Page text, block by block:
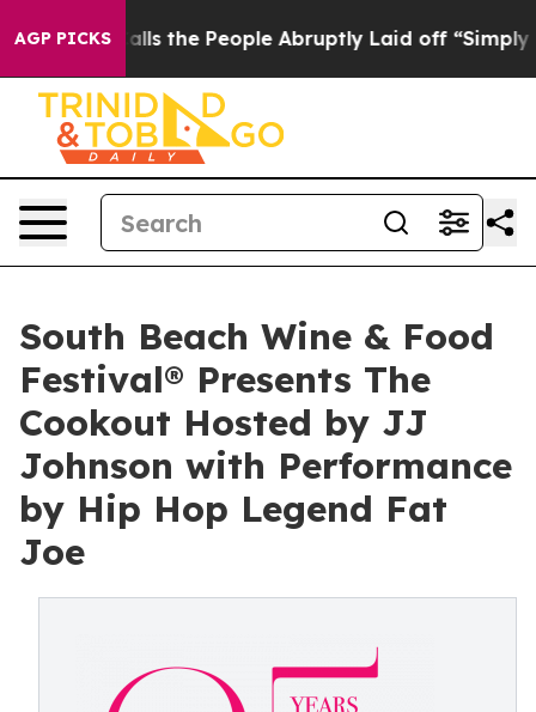
AGP PICKS
Calls the People Abruptly Laid off “Simply a
South Beach Wine & Food
Festival® Presents The
Cookout Hosted by JJ
Johnson with Performance
by Hip Hop Legend Fat
Joe